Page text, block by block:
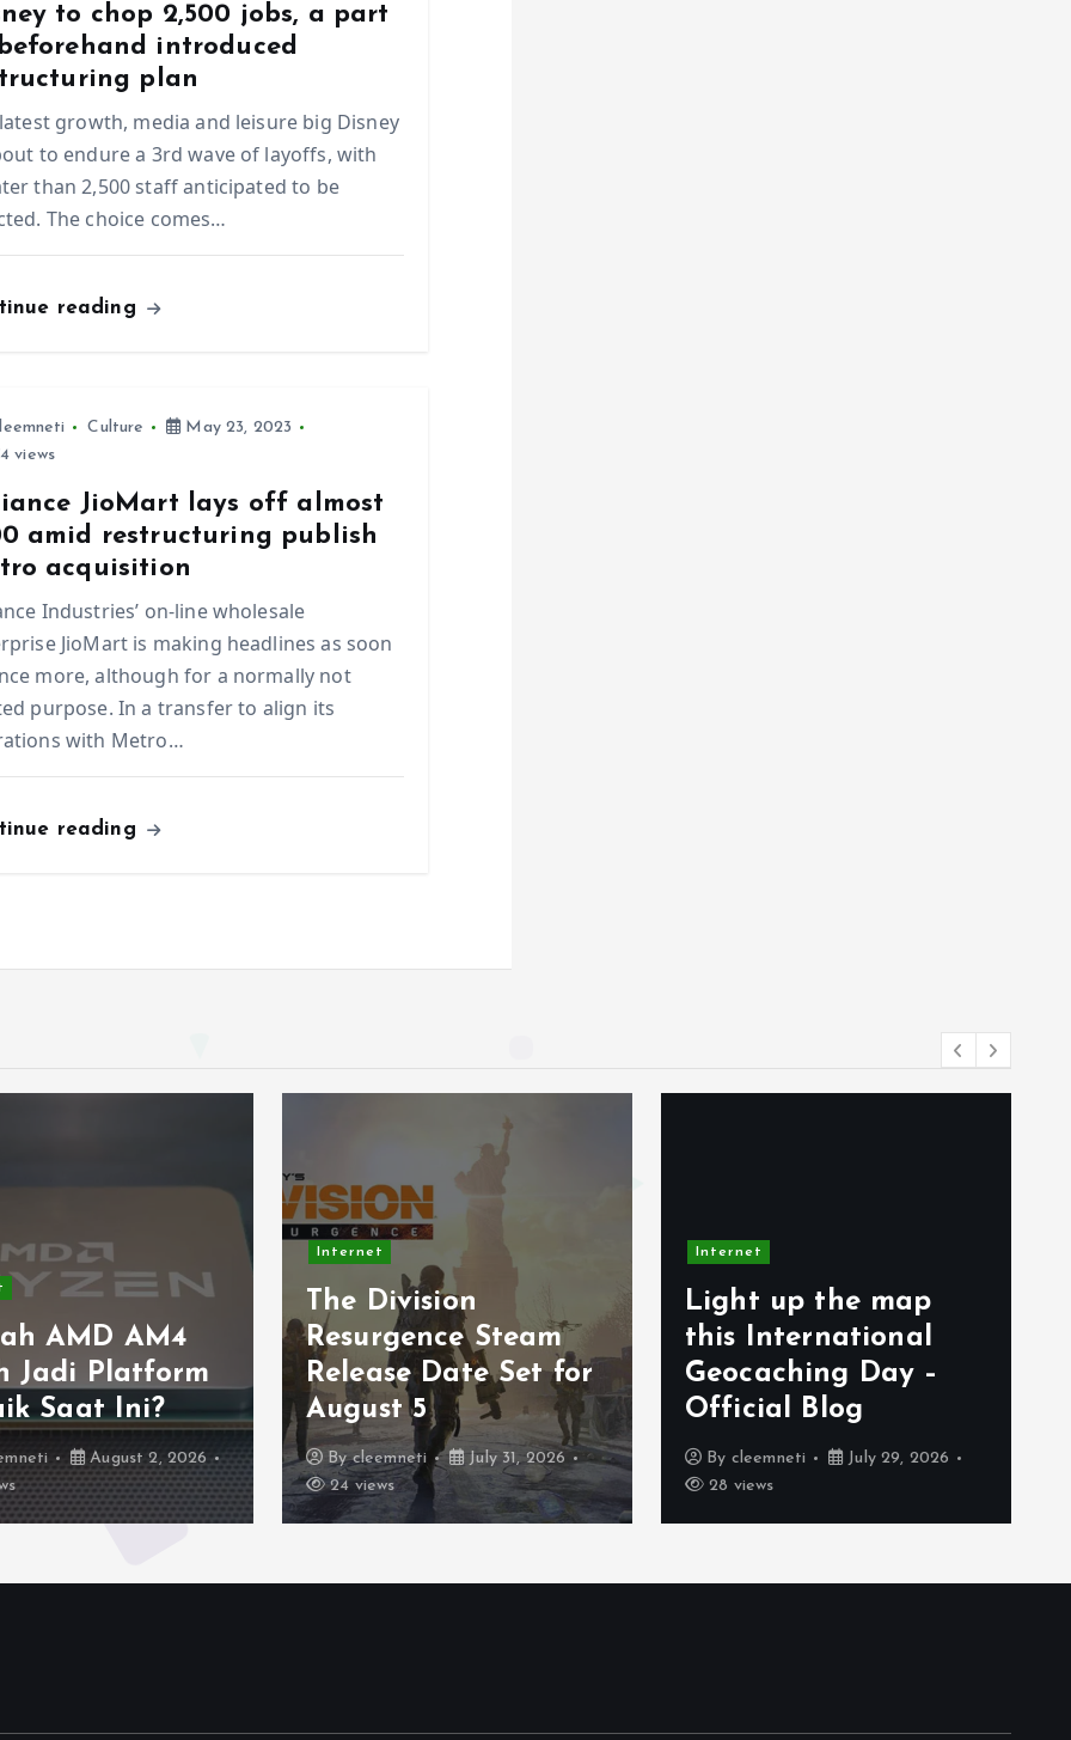
to chop 2,500 jobs, a part
introduced
plan
growth, media and leisure big Disney
to endure a 3rd wave of layoffs, with
than 2,500 staff anticipated to be
The choice comes…
reading
Culture
May 23, 2023
views
JioMart lays off almost
amid restructuring publish
acquisition
Industries’ on-line wholesale
JioMart is making headlines as soon
more, although for a normally not
purpose. In a transfer to align its
with Metro…
reading
Internet
The Division
Resurgence Steam
Release Date Set for
August 5
Bycleemneti
July 31, 2026
24 views
Light up the map
this International
Geocaching Day –
Official Blog
Bycleemneti
July 29, 2026
28 views
Spesifikasi Hololive
Dreams PC dan
Mobile yang Harus
Kalian Ketahui
Bycleemneti
July 27, 2026